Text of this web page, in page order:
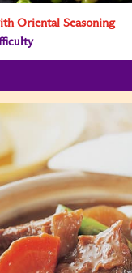
Oriental Seasoning